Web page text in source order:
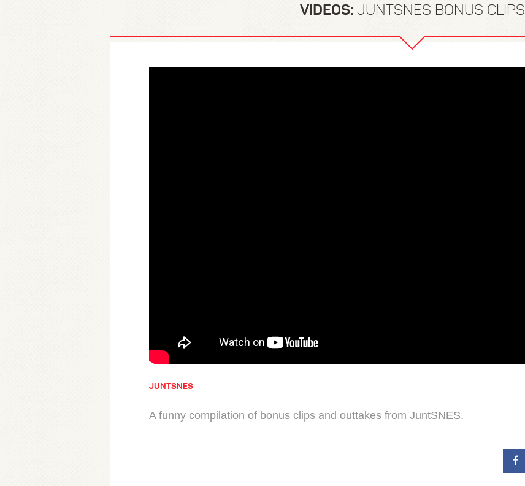
VIDEOS: JUNTSNES BONUS CLIPS
JUNTSNES
A funny compilation of bonus clips and outtakes from JuntSNES.